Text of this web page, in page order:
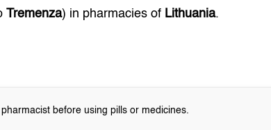
Tremenza) in pharmacies of Lithuania.
before using pills or medicines.